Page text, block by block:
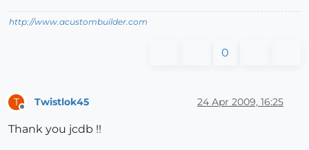
http://www.acustombuilder.com
0
T Twistlok45 24 Apr 2009, 16:25
Thank you jcdb !!